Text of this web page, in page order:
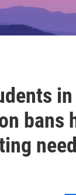
bans